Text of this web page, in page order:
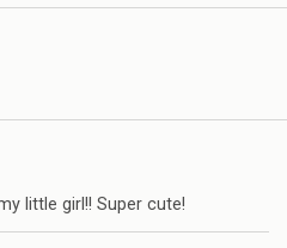
little girl!! Super cute!